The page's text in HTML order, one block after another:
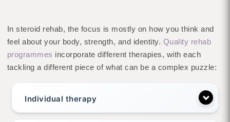
In steroid rehab, the focus is mostly on how you think and
feel about your body, strength, and identity. Quality rehab
programmes incorporate different therapies, with each
tackling a different piece of what can be a complex puzzle:
Individual therapy